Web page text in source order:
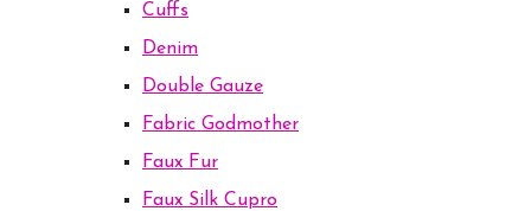
Cuffs
Denim
Double Gauze
Fabric Godmother
Faux Fur
Faux Silk Cupro